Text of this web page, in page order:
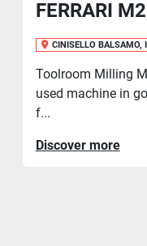
M2R-RQA,
in stock